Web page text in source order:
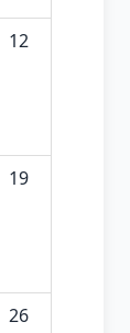
12
19
26